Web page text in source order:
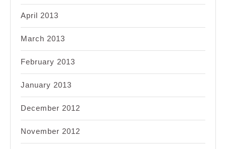
April 2013
March 2013
February 2013
January 2013
December 2012
November 2012